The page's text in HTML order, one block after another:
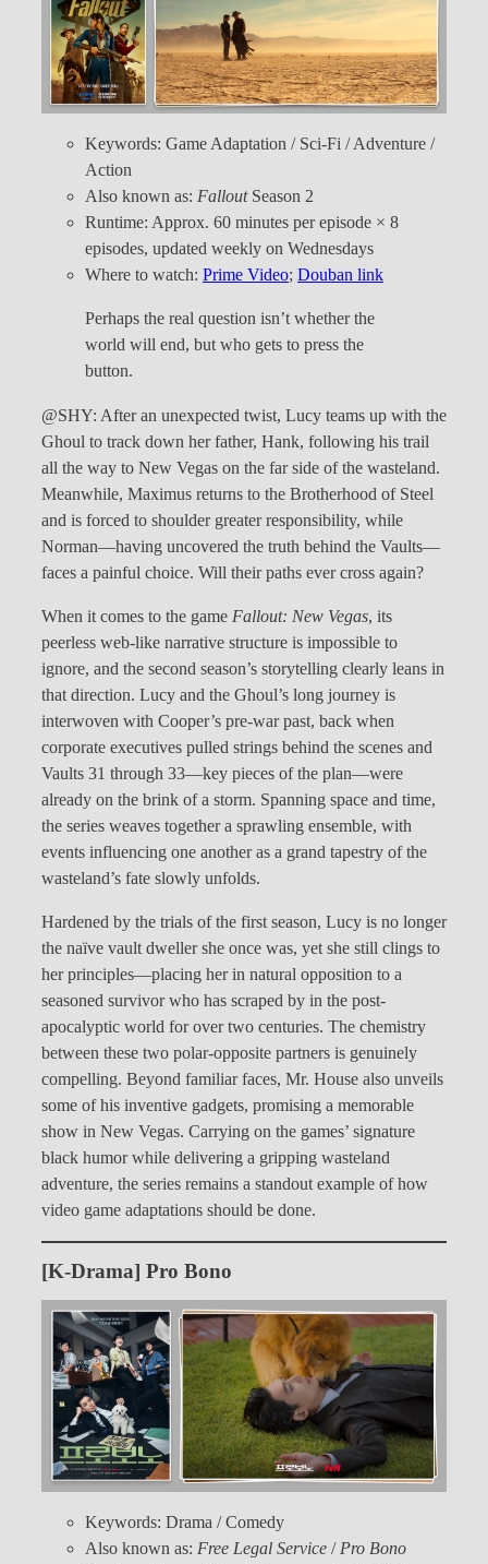
Keywords: Game Adaptation / Sci-Fi / Adventure /
Action
Also known as: FalloutSeason 2
Runtime: Approx. 60 minutes per episode × 8
episodes, updated weekly on Wednesdays
Where to watch: Prime Video; Douban link
Perhaps the real question isn’t whether the
world will end, but who gets to press the
button.
@SHY: After an unexpected twist, Lucy teams up with the
Ghoul to track down her father, Hank, following his trail
all the way to New Vegas on the far side of the wasteland.
Meanwhile, Maximus returns to the Brotherhood of Steel
and is forced to shoulder greater responsibility, while
Norman—having uncovered the truth behind the Vaults—
faces a painful choice. Will their paths ever cross again?
When it comes to the game Fallout: New Vegas, its
peerless web-like narrative structure is impossible to
ignore, and the second season’s storytelling clearly leans in
that direction. Lucy and the Ghoul’s long journey is
interwoven with Cooper’s pre-war past, back when
corporate executives pulled strings behind the scenes and
Vaults 31 through 33—key pieces of the plan—were
already on the brink of a storm. Spanning space and time,
the series weaves together a sprawling ensemble, with
events influencing one another as a grand tapestry of the
wasteland’s fate slowly unfolds.
Hardened by the trials of the first season, Lucy is no longer
the naïve vault dweller she once was, yet she still clings to
her principles—placing her in natural opposition to a
seasoned survivor who has scraped by in the post-
apocalyptic world for over two centuries. The chemistry
between these two polar-opposite partners is genuinely
compelling. Beyond familiar faces, Mr. House also unveils
some of his inventive gadgets, promising a memorable
show in New Vegas. Carrying on the games’ signature
black humor while delivering a gripping wasteland
adventure, the series remains a standout example of how
video game adaptations should be done.
[K-Drama] Pro Bono
Keywords: Drama / Comedy
Also known as: Free Legal Service /Pro Bono